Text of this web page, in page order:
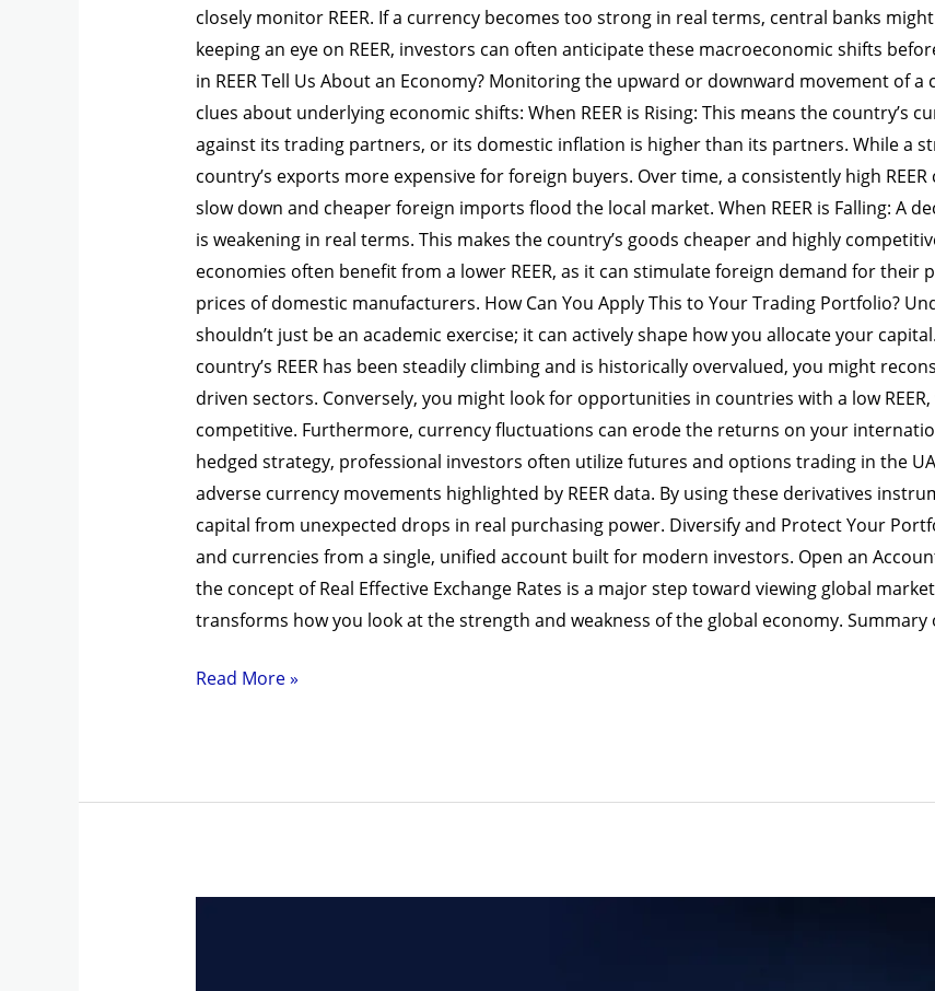
closely monitor REER. If a currency becomes too strong in real terms, central banks
keeping an eye on REER, investors can often anticipate these macroeconomic shifts
in REER Tell Us About an Economy? Monitoring the upward or downward movement of a
clues about underlying economic shifts: When REER is Rising: This means the country’s
against its trading partners, or its domestic inflation is higher than its partners. While a
country’s exports more expensive for foreign buyers. Over time, a consistently high
slow down and cheaper foreign imports flood the local market. When REER is Falling: A
is weakening in real terms. This makes the country’s goods cheaper and highly
economies often benefit from a lower REER, as it can stimulate foreign demand for
prices of domestic manufacturers. How Can You Apply This to Your Trading Portfolio?
shouldn’t just be an academic exercise; it can actively shape how you allocate your
country’s REER has been steadily climbing and is historically overvalued, you might
driven sectors. Conversely, you might look for opportunities in countries with a low
competitive. Furthermore, currency fluctuations can erode the returns on your
hedged strategy, professional investors often utilize futures and options trading in the
adverse currency movements highlighted by REER data. By using these derivatives
capital from unexpected drops in real purchasing power. Diversify and Protect Your
and currencies from a single, unified account built for modern investors. Open an
the concept of Real Effective Exchange Rates is a major step toward viewing global
transforms how you look at the strength and weakness of the global economy. Summary
Read More »